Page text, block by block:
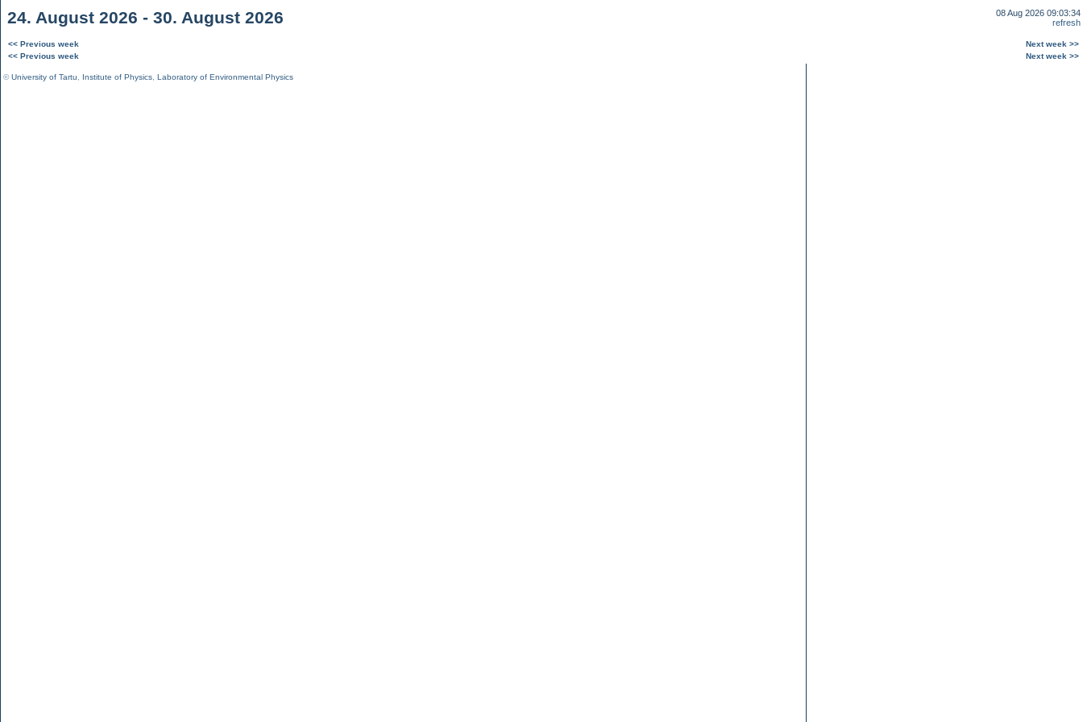
24. August 2026 - 30. August 2026
08 Aug 2026 09:03:34
refresh
<< Previous week
Next week >>
<< Previous week
Next week >>
©University of Tartu Institute of Physics Laboratory of Environmental Physics